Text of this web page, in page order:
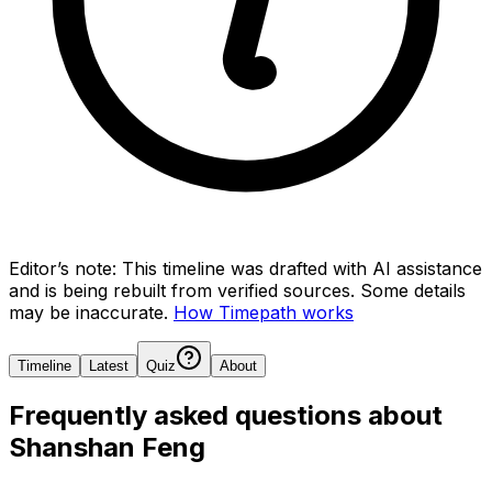
Editor’s note: This timeline was drafted with AI assistance
and is being rebuilt from verified sources. Some details
may be inaccurate. How Timepath works
Timeline Latest Quiz About
Frequently asked questions about
Shanshan Feng